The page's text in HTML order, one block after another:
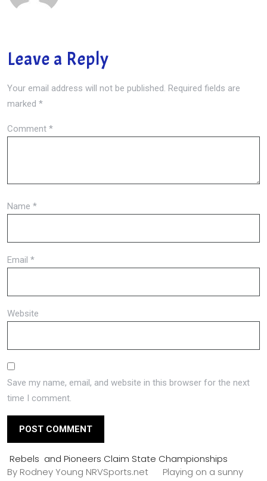
Leave a Reply
Your email address will not be published. Required fields are
marked *
Comment *
Name *
Email *
Website
Save my name, email, and website in this browser for the next
time I comment.
Rebels and Pioneers Claim State Championships
By Rodney Young NRVSports.net Playing on a sunny